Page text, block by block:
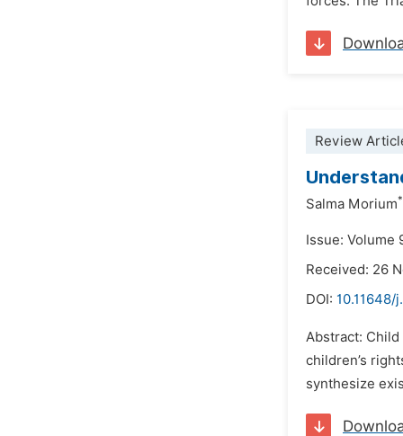
Review
Salma Morium*
Issue: Volume
Received: 26
DOI: 10.11648/
Abstract:
children’s
synthesize